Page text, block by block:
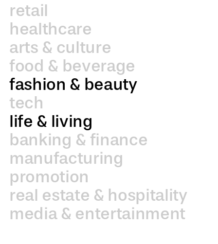
retail
healthcare
arts & culture
food & beverage
fashion & beauty
tech
life & living
banking & finance
manufacturing
promotion
real estate & hospitality
media & entertainment